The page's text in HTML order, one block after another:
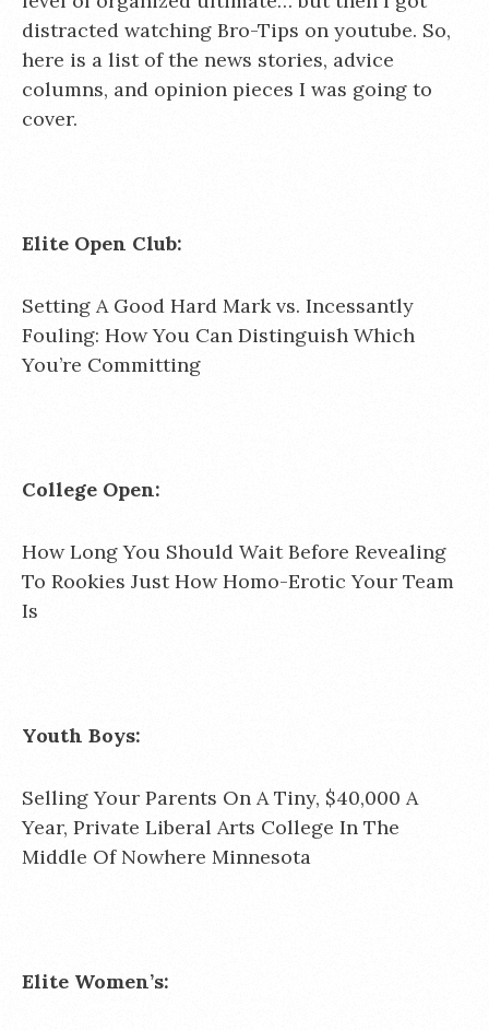
distracted watching Bro-Tips on youtube. So,
here is a list of the news stories, advice
columns, and opinion pieces I was going to
cover.
Elite Open Club:
Setting A Good Hard Mark vs. Incessantly
Fouling: How You Can Distinguish Which
You’re Committing
College Open:
How Long You Should Wait Before Revealing
To Rookies Just How Homo-Erotic Your Team
Is
Youth Boys:
Selling Your Parents On A Tiny, $40,000 A
Year, Private Liberal Arts College In The
Middle Of Nowhere Minnesota
Elite Women’s: